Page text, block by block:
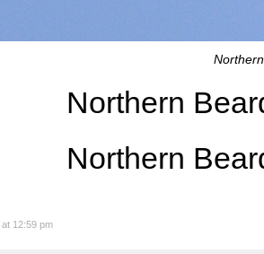
Northern
Northern
at 12:59 pm